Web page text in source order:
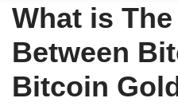
What is
Between
Bitcoin